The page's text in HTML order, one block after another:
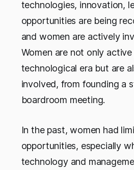
technologies, innovation,
opportunities are being
and women are actively
Women are not only
technological era but are
involved, from founding a
boardroom meeting.
In the past, women had
opportunities, especially
technology and